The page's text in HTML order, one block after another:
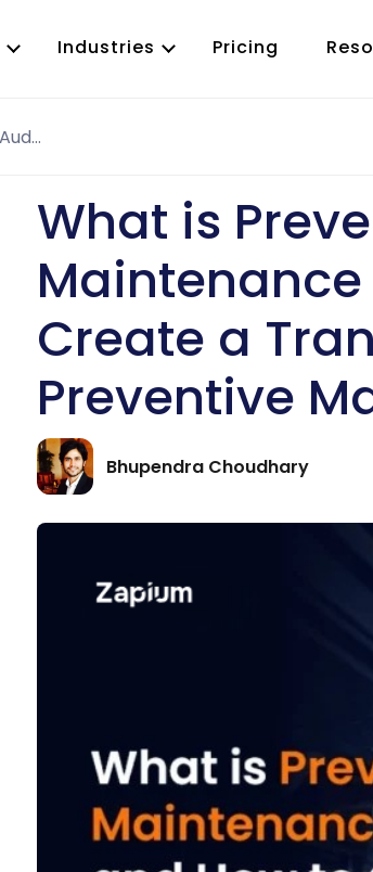
Preventive Maintenance
Inspection Management
CMMS App
Parts and Inventory
Purchase Order(PO)
Industries Pricing
What is Preventive Maintenance Audit and How to Create a Transformative Preventive Maintenance Audit
What is
Create a
Preventive
Bhupendra Choudhary